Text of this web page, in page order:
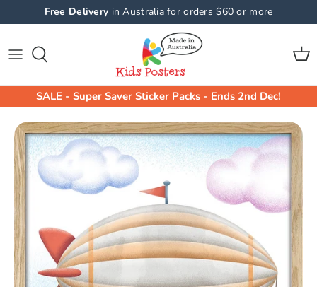
to
content
Free Delivery in Australia for orders $60 or more
Shop All Collections
Animals Wall Stickers
Machine Wall Stickers
Shop By Product
Animals
Machines
SALE - Super Saver Sticker Packs - Ends 2nd Dec!